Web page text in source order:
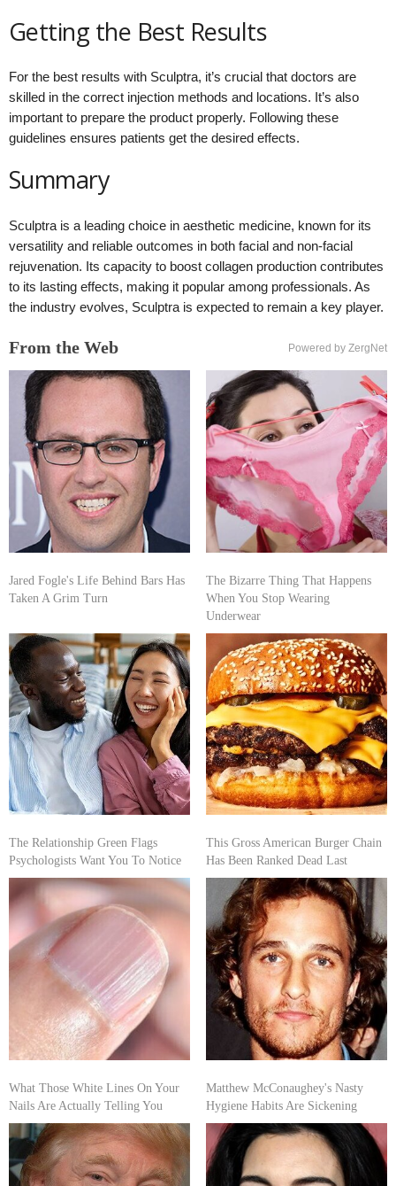
Getting the Best Results
For the best results with Sculptra, it’s crucial that doctors are
skilled in the correct injection methods and locations. It’s also
important to prepare the product properly. Following these
guidelines ensures patients get the desired effects.
Summary
Sculptra is a leading choice in aesthetic medicine, known for its
versatility and reliable outcomes in both facial and non-facial
rejuvenation. Its capacity to boost collagen production contributes
to its lasting effects, making it popular among professionals. As
the industry evolves, Sculptra is expected to remain a key player.
From the Web Powered by ZergNet
Jared Fogle's Life Behind Bars Has
Taken A Grim Turn
The Bizarre Thing That Happens
When You Stop Wearing
Underwear
The Relationship Green Flags
Psychologists Want You To Notice
This Gross American Burger Chain
Has Been Ranked Dead Last
What Those White Lines On Your
Nails Are Actually Telling You
Matthew McConaughey's Nasty
Hygiene Habits Are Sickening